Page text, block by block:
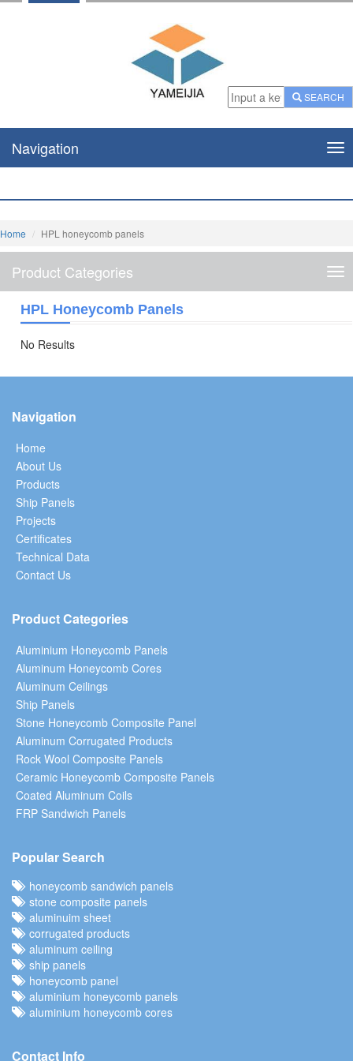
SEARCH
Navigation
Home HPL honeycomb panels
Product Categories
HPL Honeycomb Panels
No Results
Navigation
Home
About Us
Products
Ship Panels
Projects
Certificates
Technical Data
Contact Us
Product Categories
Aluminium Honeycomb Panels
Aluminum Honeycomb Cores
Aluminum Ceilings
Ship Panels
Stone Honeycomb Composite Panel
Aluminum Corrugated Products
Rock Wool Composite Panels
Ceramic Honeycomb Composite Panels
Coated Aluminum Coils
FRP Sandwich Panels
Popular Search
honeycomb sandwich panels
stone composite panels
aluminuim sheet
corrugated products
aluminum ceiling
ship panels
honeycomb panel
aluminium honeycomb panels
aluminium honeycomb cores
Contact Info